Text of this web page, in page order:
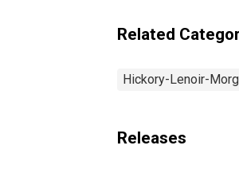
Related
Hickory-Lenoir-
Releases